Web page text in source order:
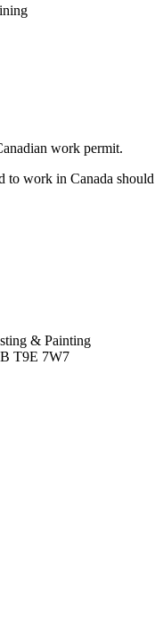
work permit.
to work in Canada should
& Painting
T9E 7W7